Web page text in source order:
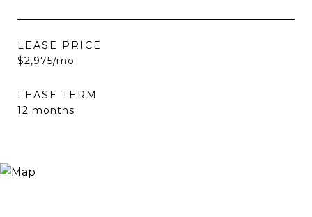
LEASE PRICE
$2,975/mo
LEASE TERM
12 months